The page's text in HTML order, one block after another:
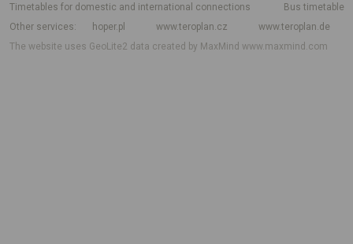
Timetables for domestic and international connections
Bus timetable
Other services
hoper.pl www.teroplan.cz
www.teroplan.de
The website uses GeoLite2 data created by MaxMindwww.maxmind.com